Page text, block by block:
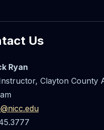
Us
Ryan
Clayton County